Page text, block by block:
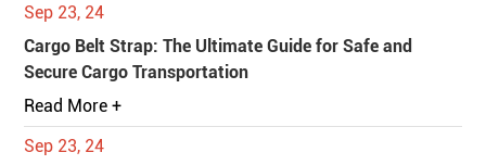
Sep 23, 24
Cargo Belt Strap: The Ultimate Guide for Safe and
Secure Cargo Transportation
Read More +
Sep 23, 24